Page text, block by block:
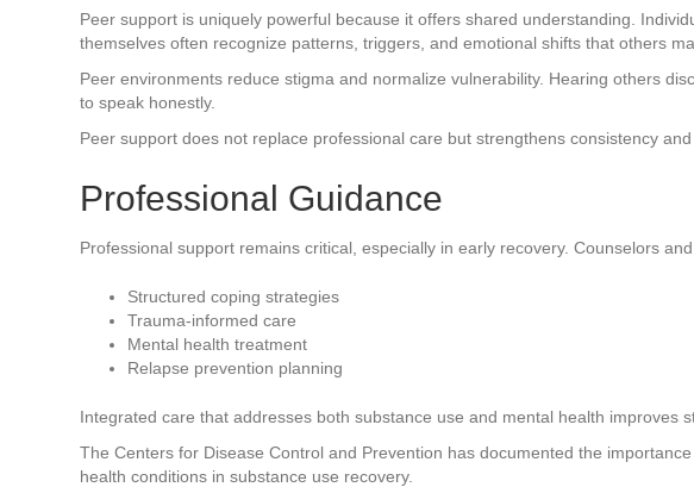
Peer support is uniquely powerful because it offers shared understanding.
themselves often recognize patterns, triggers, and emotional shifts that others
Peer environments reduce stigma and normalize vulnerability. Hearing others
to speak honestly.
Peer support does not replace professional care but strengthens consistency and
Professional Guidance
Professional support remains critical, especially in early recovery. Counselors
Structured coping strategies
Trauma-informed care
Mental health treatment
Relapse prevention planning
Integrated care that addresses both substance use and mental health improves
The Centers for Disease Control and Prevention has documented the
health conditions in substance use recovery.